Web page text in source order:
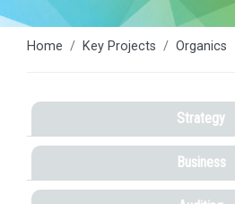
Home Key Projects Organics
Strategy
Business